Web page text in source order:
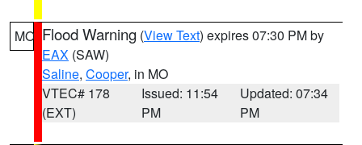
MO Flood Warning (View Text) expires 07:30 PM by
EAX (SAW)
Saline, Cooper, in MO
VTEC# 178
(EXT)
Issued: 11:54
PM
Updated: 07:34
PM